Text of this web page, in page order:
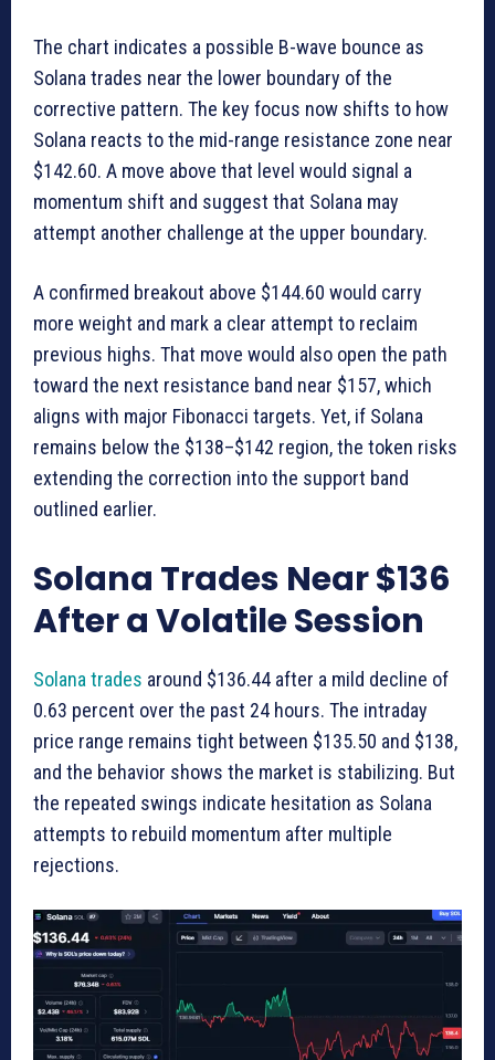
The chart indicates a possible B-wave bounce as
Solana trades near the lower boundary of the
corrective pattern. The key focus now shifts to how
Solana reacts to the mid-range resistance zone near
$142.60. A move above that level would signal a
momentum shift and suggest that Solana may
attempt another challenge at the upper boundary.
A confirmed breakout above $144.60 would carry
more weight and mark a clear attempt to reclaim
previous highs. That move would also open the path
toward the next resistance band near $157, which
aligns with major Fibonacci targets. Yet, if Solana
remains below the $138–$142 region, the token risks
extending the correction into the support band
outlined earlier.
Solana Trades Near $136
After a Volatile Session
Solana trades around $136.44 after a mild decline of
0.63 percent over the past 24 hours. The intraday
price range remains tight between $135.50 and $138,
and the behavior shows the market is stabilizing. But
the repeated swings indicate hesitation as Solana
attempts to rebuild momentum after multiple
rejections.